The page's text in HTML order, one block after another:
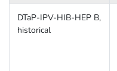
DTaP-IPV-HIB-HEP B,
historical